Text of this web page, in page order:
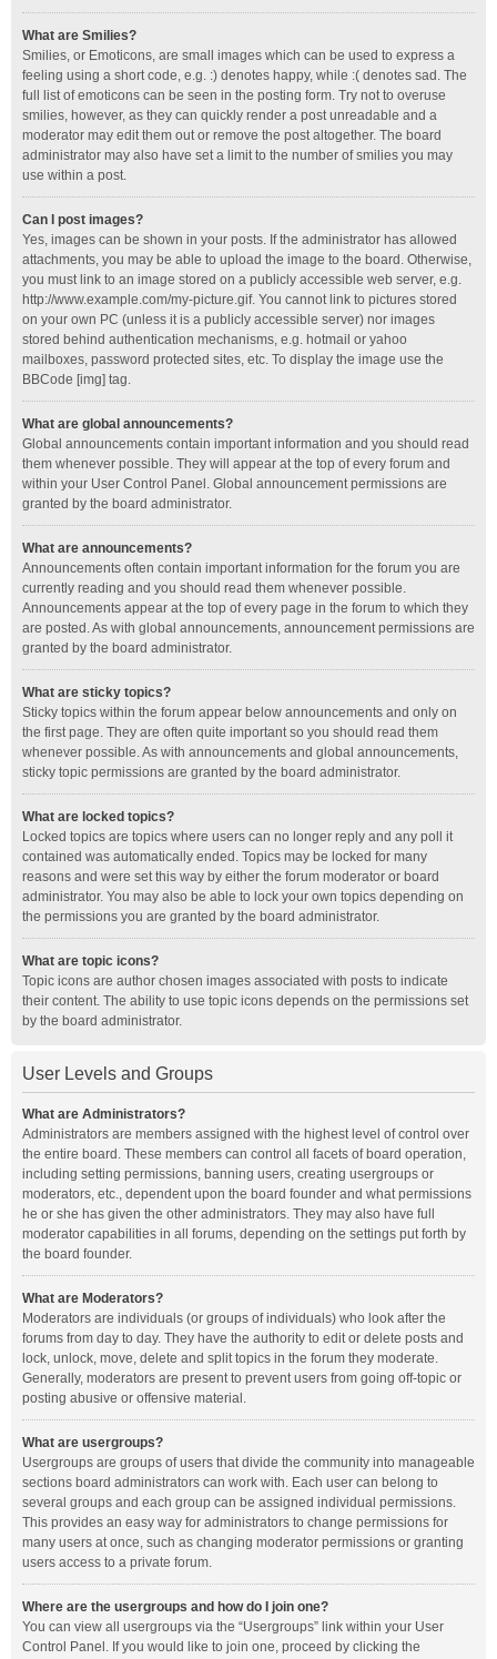
What are Smilies?
Smilies, or Emoticons, are small images which can be used to express a
feeling using a short code, e.g. :) denotes happy, while :( denotes sad. The
full list of emoticons can be seen in the posting form. Try not to overuse
smilies, however, as they can quickly render a post unreadable and a
moderator may edit them out or remove the post altogether. The board
administrator may also have set a limit to the number of smilies you may
use within a post.
Can I post images?
Yes, images can be shown in your posts. If the administrator has allowed
attachments, you may be able to upload the image to the board. Otherwise,
you must link to an image stored on a publicly accessible web server, e.g.
http://www.example.com/my-picture.gif. You cannot link to pictures stored
on your own PC (unless it is a publicly accessible server) nor images
stored behind authentication mechanisms, e.g. hotmail or yahoo
mailboxes, password protected sites, etc. To display the image use the
BBCode [img] tag.
What are global announcements?
Global announcements contain important information and you should read
them whenever possible. They will appear at the top of every forum and
within your User Control Panel. Global announcement permissions are
granted by the board administrator.
What are announcements?
Announcements often contain important information for the forum you are
currently reading and you should read them whenever possible.
Announcements appear at the top of every page in the forum to which they
are posted. As with global announcements, announcement permissions are
granted by the board administrator.
What are sticky topics?
Sticky topics within the forum appear below announcements and only on
the first page. They are often quite important so you should read them
whenever possible. As with announcements and global announcements,
sticky topic permissions are granted by the board administrator.
What are locked topics?
Locked topics are topics where users can no longer reply and any poll it
contained was automatically ended. Topics may be locked for many
reasons and were set this way by either the forum moderator or board
administrator. You may also be able to lock your own topics depending on
the permissions you are granted by the board administrator.
What are topic icons?
Topic icons are author chosen images associated with posts to indicate
their content. The ability to use topic icons depends on the permissions set
by the board administrator.
User Levels and Groups
What are Administrators?
Administrators are members assigned with the highest level of control over
the entire board. These members can control all facets of board operation,
including setting permissions, banning users, creating usergroups or
moderators, etc., dependent upon the board founder and what permissions
he or she has given the other administrators. They may also have full
moderator capabilities in all forums, depending on the settings put forth by
the board founder.
What are Moderators?
Moderators are individuals (or groups of individuals) who look after the
forums from day to day. They have the authority to edit or delete posts and
lock, unlock, move, delete and split topics in the forum they moderate.
Generally, moderators are present to prevent users from going off-topic or
posting abusive or offensive material.
What are usergroups?
Usergroups are groups of users that divide the community into manageable
sections board administrators can work with. Each user can belong to
several groups and each group can be assigned individual permissions.
This provides an easy way for administrators to change permissions for
many users at once, such as changing moderator permissions or granting
users access to a private forum.
Where are the usergroups and how do I join one?
You can view all usergroups via the “Usergroups” link within your User
Control Panel. If you would like to join one, proceed by clicking the